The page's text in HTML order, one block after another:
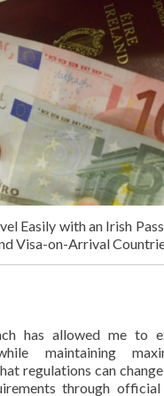
Easily with an Irish
Visa-on-Arrival
has allowed me to
maintaining
regulations can
through